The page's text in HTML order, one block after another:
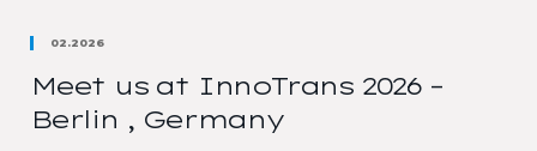
02.2026
Meet us at InnoTrans 2026 –
Berlin , Germany